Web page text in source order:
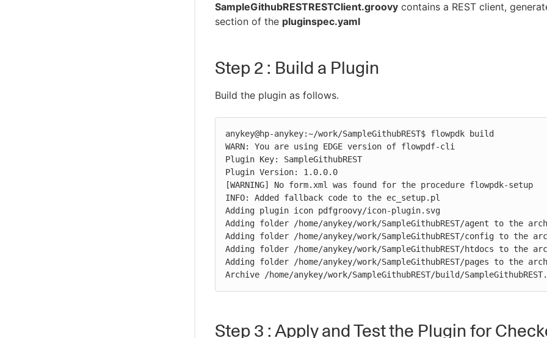
SampleGithubRESTRESTClient.groovy contains a REST client,
section of the pluginspec.yaml
Step 2 : Build a Plugin
Build the plugin as follows.
anykey@hp-anykey:~/work/SampleGithubREST$ flowpdk build
WARN: You are using EDGE version of flowpdf-cli
Plugin Key: SampleGithubREST
Plugin Version: 1.0.0.0
[WARNING] No form.xml was found for the procedure flowpdk-setup
INFO: Added fallback code to the ec_setup.pl
Adding plugin icon pdfgroovy/icon-plugin.svg
Adding folder /home/anykey/work/SampleGithubREST/agent to the
Adding folder /home/anykey/work/SampleGithubREST/config to the
Adding folder /home/anykey/work/SampleGithubREST/htdocs to the
Adding folder /home/anykey/work/SampleGithubREST/pages to the
Archive /home/anykey/work/SampleGithubREST/build/
Step 3 : Apply and Test the Plugin for